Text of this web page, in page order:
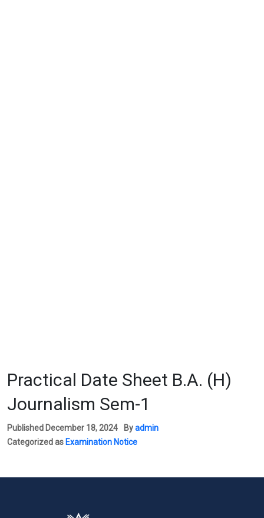
Practical Date Sheet B.A. (H)
Journalism Sem-1
Published December 18, 2024 Byadmin
Categorized as Examination Notice